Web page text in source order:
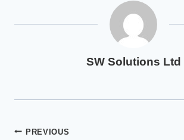
SW Solutions Ltd
Post
PREVIOUS